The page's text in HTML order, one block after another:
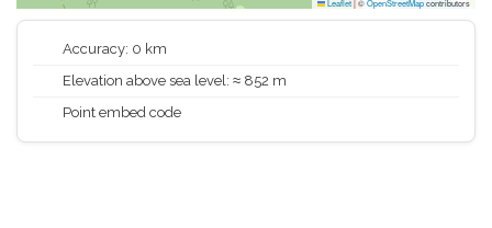
Leaflet|©OpenStreetMapcontributors
Accuracy: 0 km
Elevation above sea level: ≈ 852 m
Point embed code